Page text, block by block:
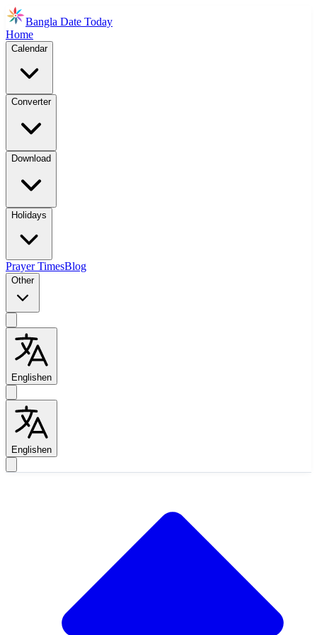
Bangla Date Today
Home
Calendar
Converter
Download
Holidays
Prayer TimesBlog
Other
Englishen
Englishen